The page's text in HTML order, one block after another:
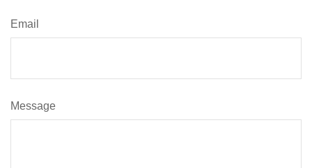
Email
Message